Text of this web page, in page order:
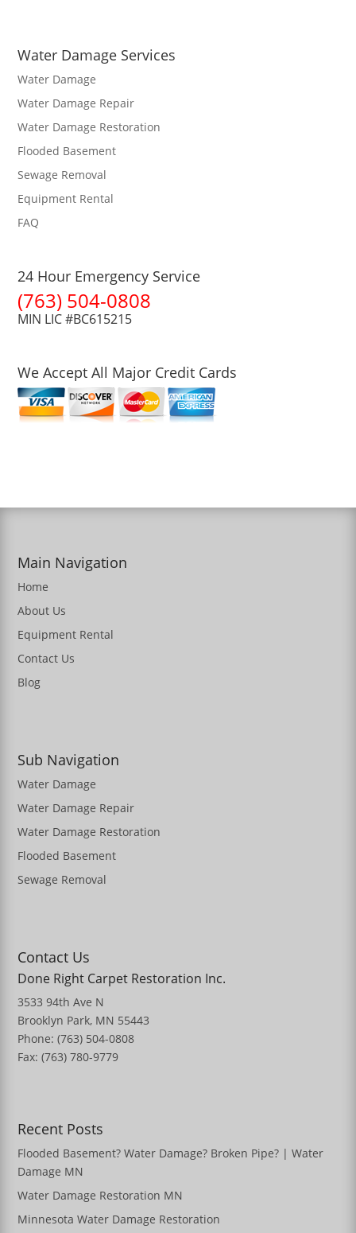
Water Damage Services
Water Damage
Water Damage Repair
Water Damage Restoration
Flooded Basement
Sewage Removal
Equipment Rental
FAQ
24 Hour Emergency Service
(763) 504-0808
MIN LIC #BC615215
We Accept All Major Credit Cards
Main Navigation
Home
About Us
Equipment Rental
Contact Us
Blog
Sub Navigation
Water Damage
Water Damage Repair
Water Damage Restoration
Flooded Basement
Sewage Removal
Contact Us
Done Right Carpet Restoration Inc.
3533 94th Ave N
Brooklyn Park, MN 55443
Phone: (763) 504-0808
Fax: (763) 780-9779
Recent Posts
Flooded Basement? Water Damage? Broken Pipe? | Water
Damage MN
Water Damage Restoration MN
Minnesota Water Damage Restoration